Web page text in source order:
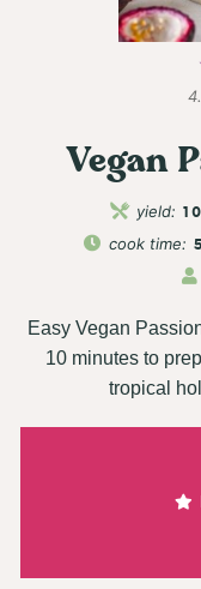
Vegan
yield: 10
cook time:
Easy Vegan
10 minutes to
tropical